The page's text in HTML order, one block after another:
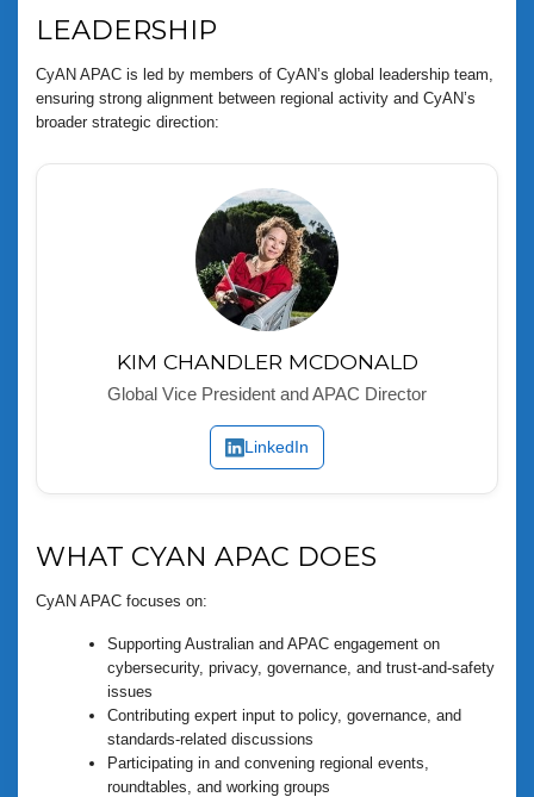
LEADERSHIP
CyAN APAC is led by members of CyAN’s global leadership team,
ensuring strong alignment between regional activity and CyAN’s
broader strategic direction:
KIM CHANDLER MCDONALD
Global Vice President and APAC Director
LinkedIn
WHAT CYAN APAC DOES
CyAN APAC focuses on:
Supporting Australian and APAC engagement on
cybersecurity, privacy, governance, and trust-and-safety
issues
Contributing expert input to policy, governance, and
standards-related discussions
Participating in and convening regional events,
roundtables, and working groups